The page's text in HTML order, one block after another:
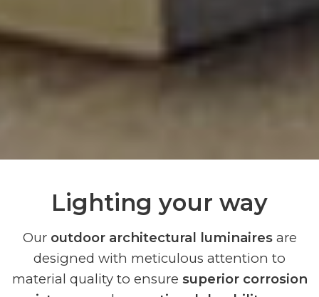
Lighting your way
Our outdoor architectural luminairesare
designed with meticulous attention to
material quality to ensure superior corrosion